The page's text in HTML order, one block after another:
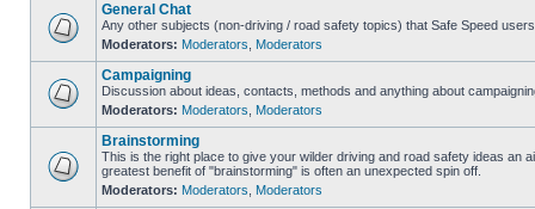
General Chat
Any other subjects (non-driving / road safety topics) that Safe Speed
Moderators: Moderators Moderators
Campaigning
Discussion about ideas, contacts, methods and anything about
Moderators: Moderators Moderators
Brainstorming
This is the right place to give your wilder driving and road safety ideas an
greatest benefit of "brainstorming" is often an unexpected spin off.
Moderators: Moderators Moderators